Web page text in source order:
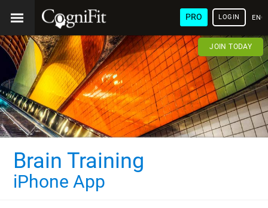
PRO LOGIN
JOIN TODAY
Brain Training
iPhone App